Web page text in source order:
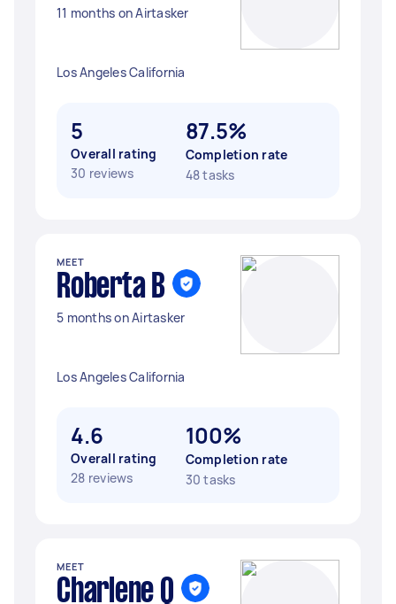
11 months on Airtasker
Los Angeles California
5
Overall rating
30 reviews
87.5%
Completion rate
48 tasks
MEET
Roberta B
5 months on Airtasker
Los Angeles California
4.6
Overall rating
28 reviews
100%
Completion rate
30 tasks
MEET
Charlene Q